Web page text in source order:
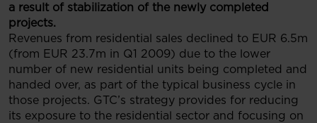
a result of stabilization of the newly completed
projects.
Revenues from residential sales declined to EUR 6.5m
(from EUR 23.7m in Q1 2009) due to the lower
number of new residential units being completed and
handed over, as part of the typical business cycle in
those projects. GTC’s strategy provides for reducing
its exposure to the residential sector and focusing on